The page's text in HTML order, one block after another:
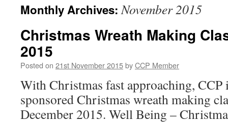
Monthly Archives:November 2015
Christmas Wreath Making
2015
Posted on 21st November 2015byCCP Member
With Christmas fast approaching,
sponsored Christmas wreath making
December 2015. Well Being –